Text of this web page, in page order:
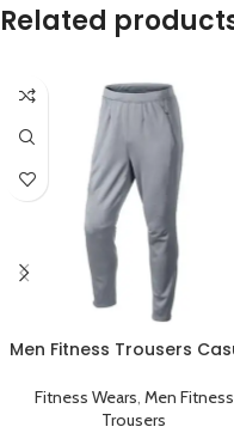
Related
Men Fitness Trousers
Grey
Fitness Wears, Men Fitness
Trousers